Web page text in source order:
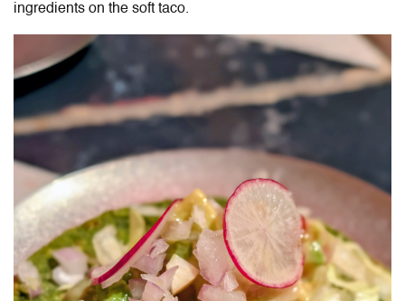
ingredients on the soft taco.